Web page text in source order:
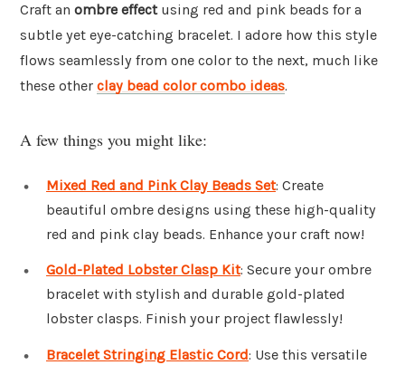
Craft an ombre effectusing red and pink beads for a
subtle yet eye-catching bracelet. I adore how this style
flows seamlessly from one color to the next, much like
these other clay bead color combo ideas.
A few things you might like:
Mixed Red and Pink Clay Beads Set: Create
beautiful ombre designs using these high-quality
red and pink clay beads. Enhance your craft now!
Gold-Plated Lobster Clasp Kit: Secure your ombre
bracelet with stylish and durable gold-plated
lobster clasps. Finish your project flawlessly!
Bracelet Stringing Elastic Cord: Use this versatile